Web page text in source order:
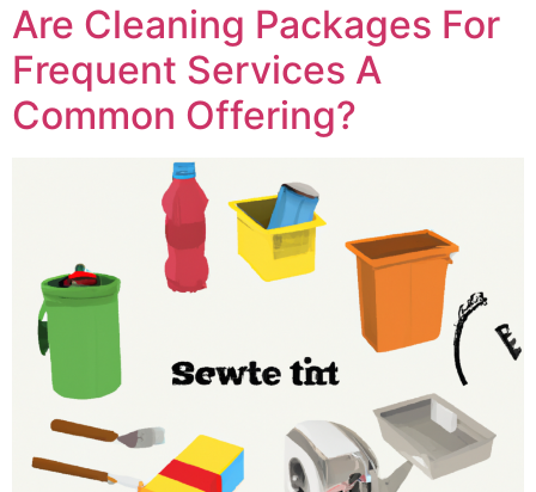
Are Cleaning Packages For
Frequent Services A
Common Offering?